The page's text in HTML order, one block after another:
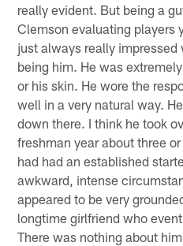
really evident. But being a
Clemson evaluating players
just always really
being him. He was
or his skin. He wore the
well in a very natural way.
down there. I think he took
freshman year about three
had had an established
awkward, intense
appeared to be very
longtime girlfriend who
There was nothing about